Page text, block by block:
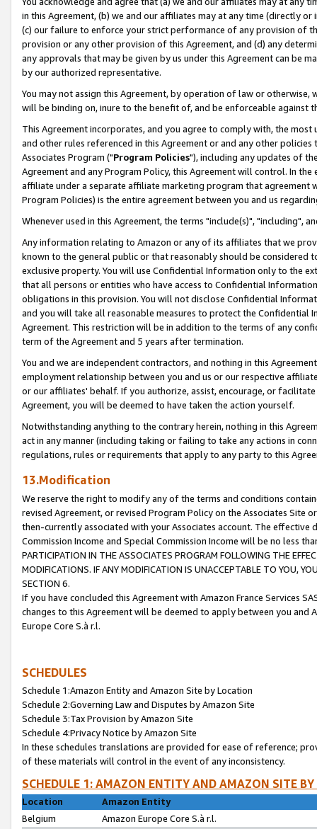
in this Agreement, (b) we and our affiliates may at any time (directly
(c) our failure to enforce your strict performance of any provision of
provision or any other provision of this Agreement, and (d) any
any approvals that may be given by us under this Agreement can be
by our authorized representative.
You may not assign this Agreement, by operation of law or
will be binding on, inure to the benefit of, and be enforceable against
This Agreement incorporates, and you agree to comply with, the
and other rules referenced in this Agreement or and any other
Associates Program ("Program Policies"), including any updates of
Agreement and any Program Policy, this Agreement will control. In
affiliate under a separate affiliate marketing program that agreement
Program Policies) is the entire agreement between you and us
Whenever used in this Agreement, the terms "include(s)", "including",
Any information relating to Amazon or any of its affiliates that we
known to the general public or that reasonably should be considered
exclusive property. You will use Confidential Information only to the
that all persons or entities who have access to Confidential
obligations in this provision. You will not disclose Confidential
and you will take all reasonable measures to protect the Confidential
Agreement. This restriction will be in addition to the terms of any
term of the Agreement and 5 years after termination.
You and we are independent contractors, and nothing in this
employment relationship between you and us or our respective
or our affiliates' behalf. If you authorize, assist, encourage, or
Agreement, you will be deemed to have taken the action yourself.
Notwithstanding anything to the contrary herein, nothing in this
act in any manner (including taking or failing to take any actions in
regulations, rules or requirements that apply to any party to this
13.Modification
We reserve the right to modify any of the terms and conditions
revised Agreement, or revised Program Policy on the Associates
then-currently associated with your Associates account. The
Commission Income and Special Commission Income will be no less
PARTICIPATION IN THE ASSOCIATES PROGRAM FOLLOWING THE
MODIFICATIONS. IF ANY MODIFICATION IS UNACCEPTABLE TO YOU,
SECTION 6.
If you have concluded this Agreement with Amazon France Services
changes to this Agreement will be deemed to apply between you and
Europe Core S.à r.l.
SCHEDULES
Schedule 1:Amazon Entity and Amazon Site by Location
Schedule 2:Governing Law and Disputes by Amazon Site
Schedule 3:Tax Provision by Amazon Site
Schedule 4:Privacy Notice by Amazon Site
In these schedules translations are provided for ease of reference;
of these materials will control in the event of any inconsistency.
SCHEDULE 1: AMAZON ENTITY AND AMAZON SITE
Location
Amazon Entity
Belgium
Amazon Europe Core S.à r.l.